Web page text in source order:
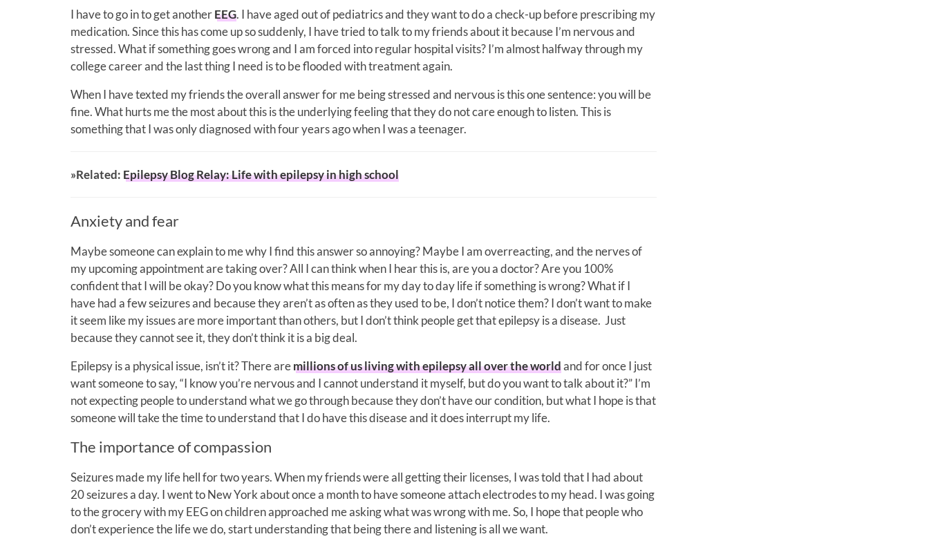
I have to go in to get anotherEEG. I have aged out of pediatrics and they want to do a check-up before prescribing my
medication. Since this has come up so suddenly, I have tried to talk to my friends about it because I’m nervous and
stressed. What if something goes wrong and I am forced into regular hospital visits? I’m almost halfway through my
college career and the last thing I need is to be flooded with treatment again.
When I have texted my friends the overall answer for me being stressed and nervous is this one sentence: you will be
fine. What hurts me the most about this is the underlying feeling that they do not care enough to listen. This is
something that I was only diagnosed with four years ago when I was a teenager.
»Related: Epilepsy Blog Relay: Life with epilepsy in high school
Anxiety and fear
Maybe someone can explain to me why I find this answer so annoying? Maybe I am overreacting, and the nerves of
my upcoming appointment are taking over? All I can think when I hear this is, are you a doctor? Are you 100%
confident that I will be okay? Do you know what this means for my day to day life if something is wrong? What if I
have had a few seizures and because they aren’t as often as they used to be, I don’t notice them? I don’t want to make
it seem like my issues are more important than others, but I don’t think people get that epilepsy is a disease. Just
because they cannot see it, they don’t think it is a big deal.
Epilepsy is a physical issue, isn’t it? There aremillions of us living with epilepsy all over the worldand for once I just
want someone to say, “I know you’re nervous and I cannot understand it myself, but do you want to talk about it?” I’m
not expecting people to understand what we go through because they don’t have our condition, but what I hope is that
someone will take the time to understand that I do have this disease and it does interrupt my life.
The importance of compassion
Seizures made my life hell for two years. When my friends were all getting their licenses, I was told that I had about
20 seizures a day. I went to New York about once a month to have someone attach electrodes to my head. I was going
to the grocery with my EEG on children approached me asking what was wrong with me. So, I hope that people who
don’t experience the life we do, start understanding that being there and listening is all we want.